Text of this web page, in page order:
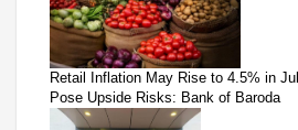
Retail Inflation May Rise to 4.5% in
Pose Upside Risks: Bank of Baroda